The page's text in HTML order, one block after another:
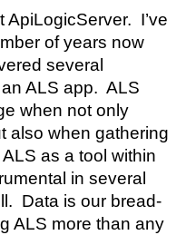
ApiLogicServer. I’ve
of years now
several
ALS app. ALS
when not only
also when gathering
as a tool within
in several
Data is our bread-
ALS more than any